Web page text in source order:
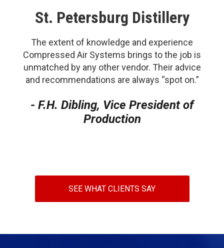
St. Petersburg Distillery
The extent of knowledge and experience
Compressed Air Systems brings to the job is
unmatched by any other vendor. Their advice
and recommendations are always “spot on.”
- F.H. Dibling, Vice President of
Production
SEE WHAT CLIENTS SAY